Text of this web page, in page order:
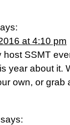
at 4:10 pm
host SSMT
year about it.
own, or grab
says: